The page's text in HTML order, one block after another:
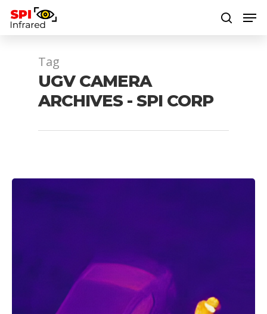
Tag
UGV CAMERA
ARCHIVES - SPI CORP